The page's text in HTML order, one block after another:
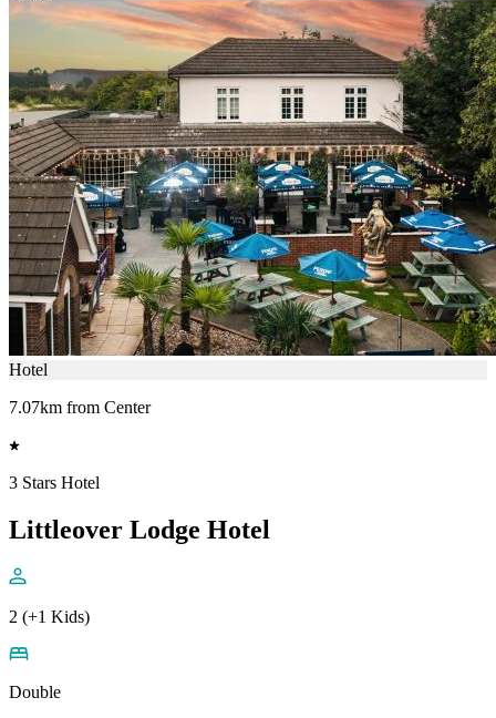
Hotel
7.07km from Center
3 Stars Hotel
Littleover Lodge Hotel
2 (+1 Kids)
Double